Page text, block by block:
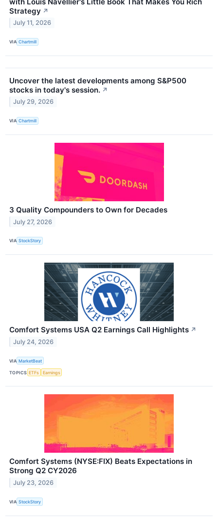
Strategy ↗
July 11, 2026
VIA Chartmill
Uncover the latest developments among S&P500
stocks in today's session. ↗
July 29, 2026
VIA Chartmill
3 Quality Compounders to Own for Decades
July 27, 2026
VIA StockStory
Comfort Systems USA Q2 Earnings Call Highlights ↗
July 24, 2026
VIA MarketBeat
TOPICS ETFs Earnings
Comfort Systems (NYSE:FIX) Beats Expectations in
Strong Q2 CY2026
July 23, 2026
VIA StockStory